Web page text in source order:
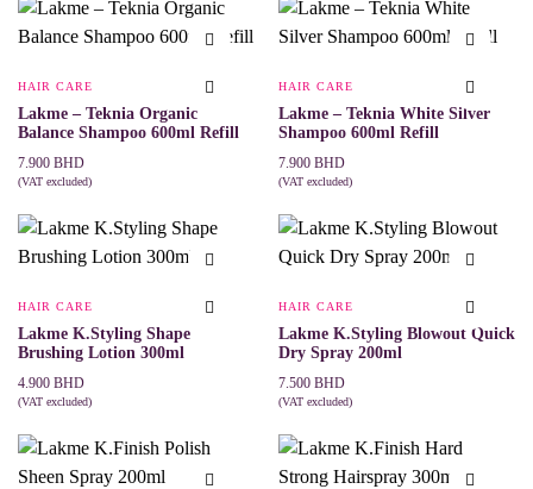
HAIR CARE
Lakme – Teknia Organic
Balance Shampoo 600ml Refill
7.900 BHD
(VAT excluded)
HAIR CARE
Lakme – Teknia White Silver
Shampoo 600ml Refill
7.900 BHD
(VAT excluded)
HAIR CARE
Lakme K.Styling Shape
Brushing Lotion 300ml
4.900 BHD
(VAT excluded)
HAIR CARE
Lakme K.Styling Blowout Quick
Dry Spray 200ml
7.500 BHD
(VAT excluded)